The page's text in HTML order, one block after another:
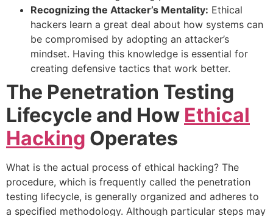
Recognizing the Attacker’s Mentality: Ethical
hackers learn a great deal about how systems can
be compromised by adopting an attacker’s
mindset. Having this knowledge is essential for
creating defensive tactics that work better.
The Penetration Testing
Lifecycle and How Ethical
Hacking Operates
What is the actual process of ethical hacking? The
procedure, which is frequently called the penetration
testing lifecycle, is generally organized and adheres to
a specified methodology. Although particular steps may